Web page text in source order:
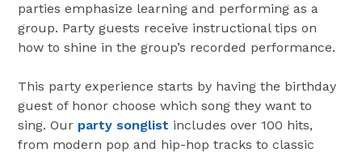
parties emphasize learning and performing as a
group. Party guests receive instructional tips on
how to shine in the group’s recorded performance.
This party experience starts by having the birthday
guest of honor choose which song they want to
sing. Our party songlist includes over 100 hits,
from modern pop and hip-hop tracks to classic